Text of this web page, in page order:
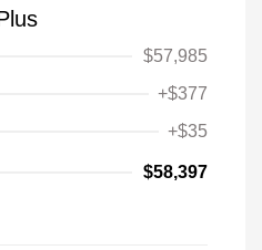
$57,985
+$377
+$35
$58,397